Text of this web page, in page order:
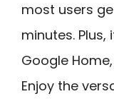
most users
minutes.
Google
Enjoy the